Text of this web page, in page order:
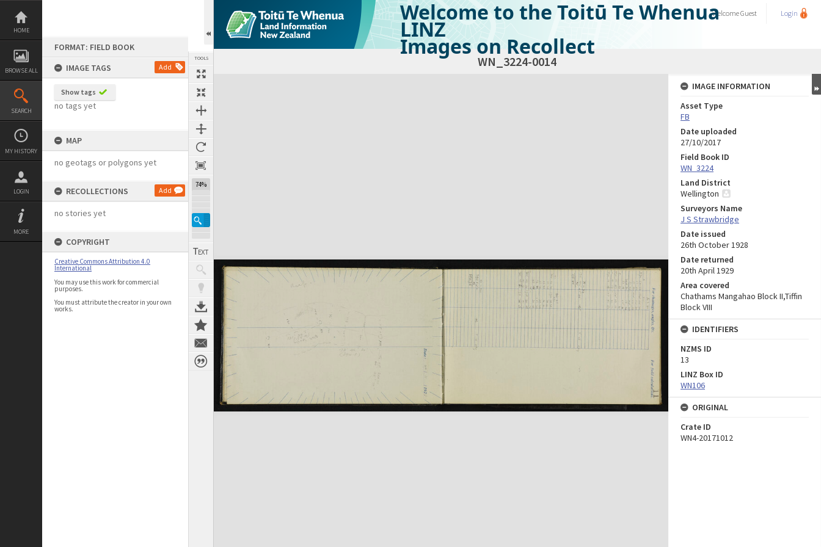
Skip
content
HOME
BROWSE ALL
SEARCH
MY HISTORY
LOGIN
MORE
FORMAT: FIELD BOOK
IMAGE TAGS
Add
Show tags
no tags yet
MAP
no geotags or polygons yet
RECOLLECTIONS Add
no stories yet
COPYRIGHT
Creative Commons Attribution 4.0
International
You may use this work for commercial
purposes.
You must attribute the creator in your own
works.
TOOLS
74%
Welcome to the Toitū Te Whenua
LINZ
Images on Recollect
WelcomeGuest Login
WN_3224-0014
Expand/collapse
IMAGE INFORMATION
Asset Type
FB
Date uploaded
27/10/2017
Field Book ID
WN_3224
Land District
Wellington
Surveyors Name
J S Strawbridge
Date issued
26th October 1928
Date returned
20th April 1929
Area covered
Chathams Mangahao Block II,Tiffin
Block VIII
IDENTIFIERS
NZMS ID
13
LINZ Box ID
WN106
ORIGINAL
Crate ID
WN4-20171012